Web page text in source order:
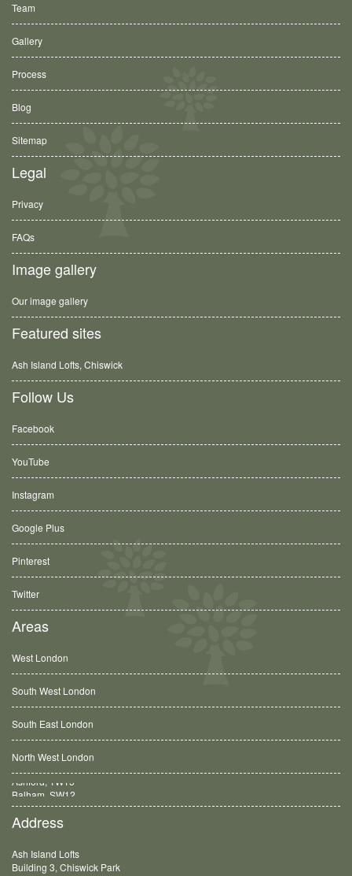
Team
Gallery
Process
Blog
Sitemap
Legal
Privacy
FAQs
Image gallery
Our image gallery
Featured sites
Ash Island Lofts, Chiswick
Follow Us
Facebook
YouTube
Instagram
Google Plus
Pinterest
Twitter
Areas
West London
South West London
South East London
North West London
Balham, SW12
Address
Ash Island Lofts
Building 3, Chiswick Park